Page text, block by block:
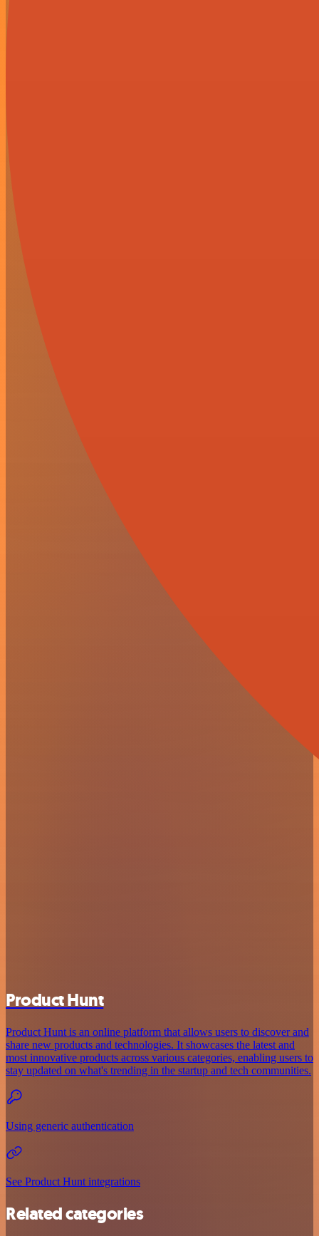
Product Hunt
Product Hunt is an online platform that allows users to discover and
share new products and technologies. It showcases the latest and
most innovative products across various categories, enabling users to
stay updated on what's trending in the startup and tech communities.
Using generic authentication
See Product Hunt integrations
Related categories